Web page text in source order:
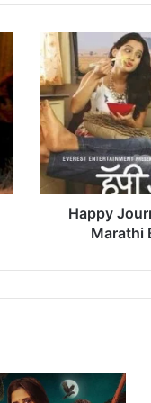
H
a
p
p
y
J
o
u
r
a
m
Happy
Marathi